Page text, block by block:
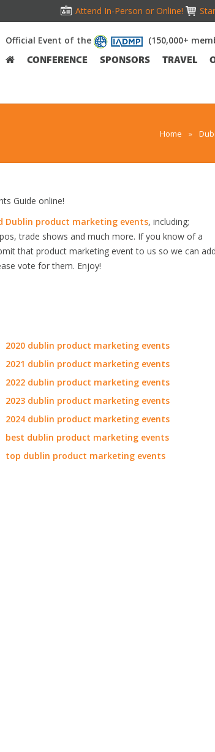
Attend In-Person or Online!
Official Event of the (150,000+
CONFERENCE SPONSORS TRAVEL
Home »
Guide online!
Dublin product marketing events, including;
trade shows and much more. If you know of a
that product marketing event to us so we can add
vote for them. Enjoy!
2020 dublin product marketing events
2021 dublin product marketing events
2022 dublin product marketing events
2023 dublin product marketing events
2024 dublin product marketing events
best dublin product marketing events
top dublin product marketing events